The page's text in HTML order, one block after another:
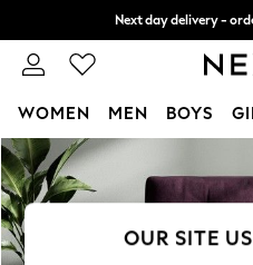
Skip to Main Content
Next day delivery -
Split the cost with
WOMEN MEN BOYS
For You
WOMEN
New In & Trending
New: This Week
OUR SITE